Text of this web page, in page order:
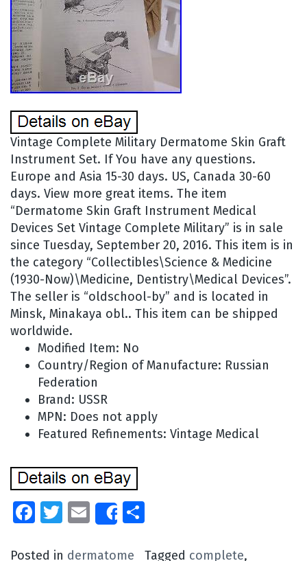
Vintage Complete Military Dermatome Skin Graft
Instrument Set. If You have any questions.
Europe and Asia 15-30 days. US, Canada 30-60
days. View more great items. The item
“Dermatome Skin Graft Instrument Medical
Devices Set Vintage Complete Military” is in sale
since Tuesday, September 20, 2016. This item is in
the category “Collectibles\Science & Medicine
(1930-Now)\Medicine, Dentistry\Medical Devices”.
The seller is “oldschool-by” and is located in
Minsk, Minakaya obl.. This item can be shipped
worldwide.
Modified Item: No
Country/Region of Manufacture: Russian
Federation
Brand: USSR
MPN: Does not apply
Featured Refinements: Vintage Medical
Facebook
Twitter
EmailShare
Posted in dermatome Tagged complete,